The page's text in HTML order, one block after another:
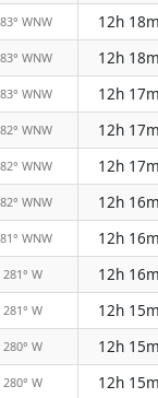
WNW 12h 18m
WNW 12h 18m
WNW 12h 17m
WNW 12h 17m
WNW 12h 17m
WNW 12h 16m
WNW 12h 16m
281° W 12h 16m
281° W 12h 15m
280° W 12h 15m
280° W 12h 15m